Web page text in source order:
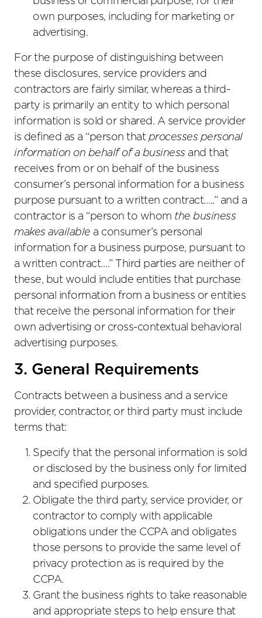
own purposes, including for marketing or
advertising.
For the purpose of distinguishing between
these disclosures, service providers and
contractors are fairly similar, whereas a third-
party is primarily an entity to which personal
information is sold or shared. A service provider
is defined as a “person that processes personal
information on behalf of a businessand that
receives from or on behalf of the business
consumer’s personal information for a business
purpose pursuant to a written contract…..” and a
contractor is a “person to whom the business
makes available a consumer’s personal
information for a business purpose, pursuant to
a written contract….” Third parties are neither of
these, but would include entities that purchase
personal information from a business or entities
that receive the personal information for their
own advertising or cross-contextual behavioral
advertising purposes.
3. General Requirements
Contracts between a business and a service
provider, contractor, or third party must include
terms that:
Specify that the personal information is sold
or disclosed by the business only for limited
and specified purposes.
Obligate the third party, service provider, or
contractor to comply with applicable
obligations under the CCPA and obligates
those persons to provide the same level of
privacy protection as is required by the
CCPA.
Grant the business rights to take reasonable
and appropriate steps to help ensure that